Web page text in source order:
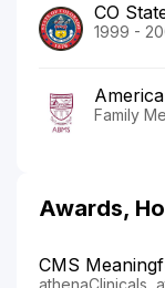
CO
1999 -
Family
Awards,
CMS